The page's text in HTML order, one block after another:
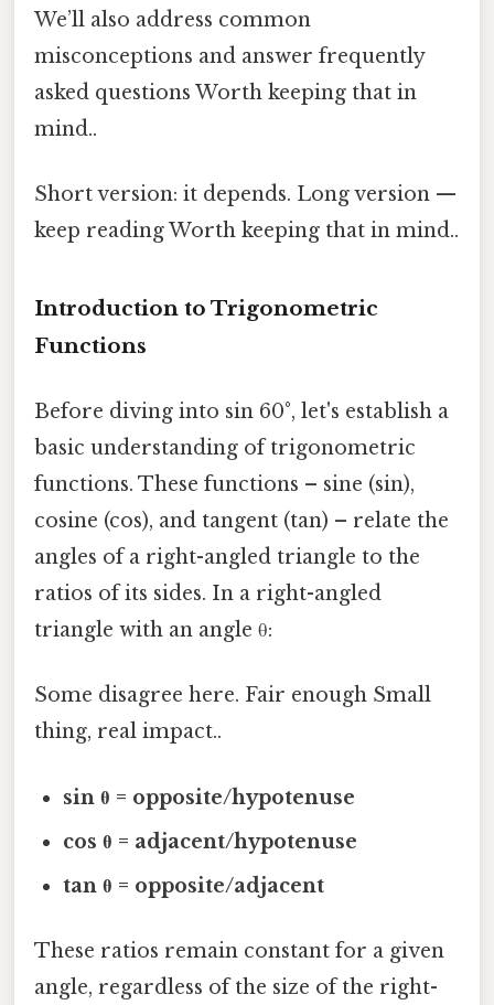
We’ll also address common
misconceptions and answer frequently
asked questions Worth keeping that in
mind..
Short version: it depends. Long version —
keep reading Worth keeping that in mind..
Introduction to Trigonometric
Functions
Before diving into sin 60°, let's establish a
basic understanding of trigonometric
functions. These functions – sine (sin),
cosine (cos), and tangent (tan) – relate the
angles of a right-angled triangle to the
ratios of its sides. In a right-angled
triangle with an angle θ:
Some disagree here. Fair enough Small
thing, real impact..
sin θ = opposite/hypotenuse
cos θ = adjacent/hypotenuse
tan θ = opposite/adjacent
These ratios remain constant for a given
angle, regardless of the size of the right-